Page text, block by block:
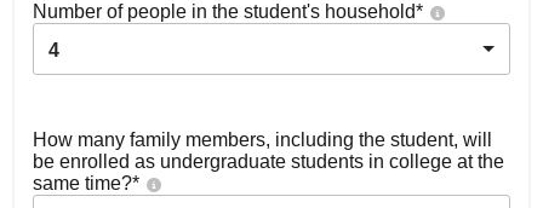
Number of people in the student's household*
4
How many family members, including the student, will
be enrolled as undergraduate students in college at the
same time?*